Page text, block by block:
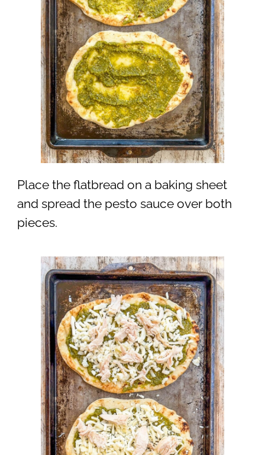
Place the flatbread on a baking sheet
and spread the pesto sauce over both
pieces.